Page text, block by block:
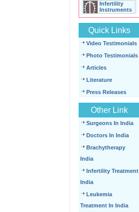
Infertility
Instruments
Quick Links
Video Testimonials
Photo Testimonials
Articles
Literature
Press Releases
Other Link
Surgeons In India
Doctors In India
Brachytherapy
India
Infertility Treatment
India
Leukemia
Treatment In India